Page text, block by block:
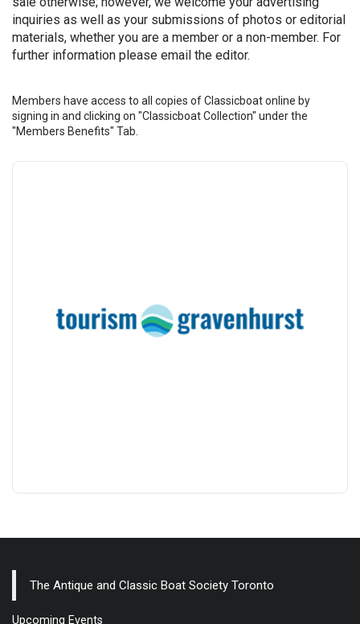
inquiries as well as your submissions of photos or editorial
materials, whether you are a member or a non-member. For
further information please email the editor.
Members have access to all copies of Classicboat online by
signing in and clicking on "Classicboat Collection" under the
"Members Benefits" Tab.
The Antique and Classic Boat Society Toronto
Upcoming Events